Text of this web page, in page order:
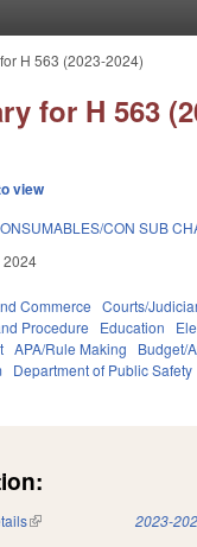
H 563 (2023-2024)
for H 563
view
CON SUB
2024
Commerce Courts/
Procedure Education
APA/Rule Making Budget/
Department of Public Safety
(link is external) 2023-